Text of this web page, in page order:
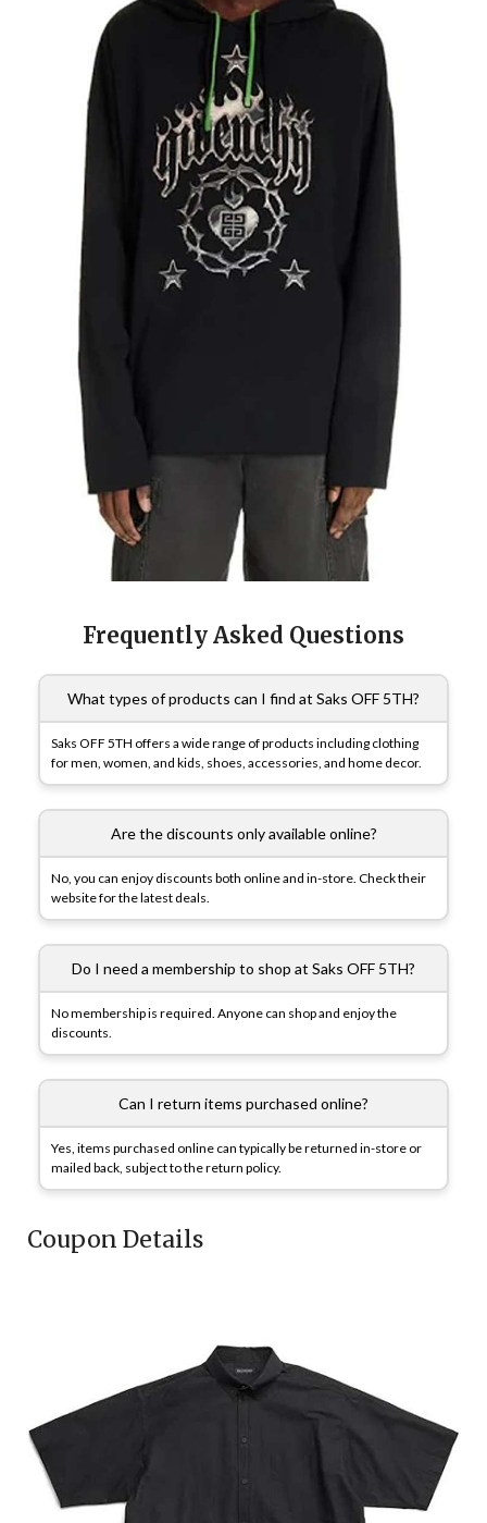
Frequently Asked Questions
What types of products can I find at Saks OFF 5TH?
Saks OFF 5TH offers a wide range of products including clothing
for men, women, and kids, shoes, accessories, and home decor.
Are the discounts only available online?
No, you can enjoy discounts both online and in-store. Check their
website for the latest deals.
Do I need a membership to shop at Saks OFF 5TH?
No membership is required. Anyone can shop and enjoy the
discounts.
Can I return items purchased online?
Yes, items purchased online can typically be returned in-store or
mailed back, subject to the return policy.
Coupon Details